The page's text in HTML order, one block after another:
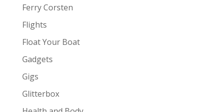
Ferry Corsten
Flights
Float Your Boat
Gadgets
Gigs
Glitterbox